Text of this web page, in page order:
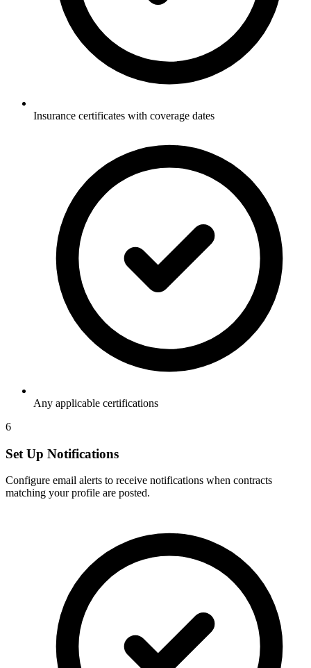
Insurance certificates with coverage dates
Any applicable certifications
6
Set Up Notifications
Configure email alerts to receive notifications when contracts
matching your profile are posted.